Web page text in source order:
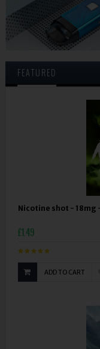
FEATURED
Nicotine shot - 18mg -
£1.49
ADD TO CART